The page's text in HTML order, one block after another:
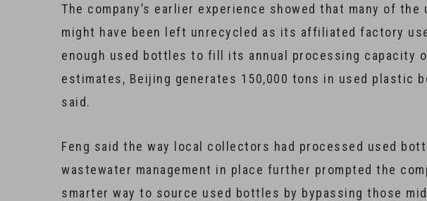
The company’s earlier experience showed that many of
might have been left unrecycled as its affiliated factory
enough used bottles to fill its annual processing capacity
estimates, Beijing generates 150,000 tons in used plastic
said.
Feng said the way local collectors had processed used
wastewater management in place further prompted the
smarter way to source used bottles by bypassing those